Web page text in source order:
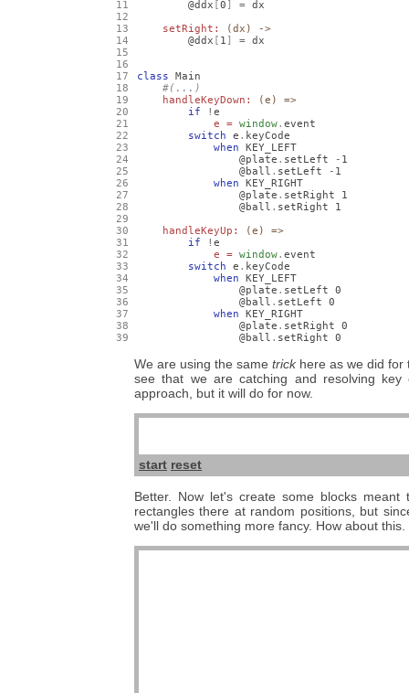
        @ddx
[0 ] = dx
setRight:
(dx) ->
        @ddx
[ 1 ] = dx
class Main
handleKeyDown:
(e) =>
if
! e
e = window. event
switch e . keyCode
when KEY_LEFT
                @plate
. setLeft - 1
                @ball
. setLeft - 1
when KEY_RIGHT
                @plate
. setRight
1
                @ball
. setRight
1
handleKeyUp:
(e) =>
if
! e
e = window. event
switch e . keyCode
when KEY_LEFT
                @plate
. setLeft 0
                @ball
. setLeft 0
when KEY_RIGHT
                @plate
. setRight 0
                @ball
. setRight 0
We are using the same trickhere as we did for
see that we are catching and resolving
approach, but it will do for now.
start reset
Better. Now let's create some blocks
rectangles there at random positions, but
we'll do something more fancy. How about this.